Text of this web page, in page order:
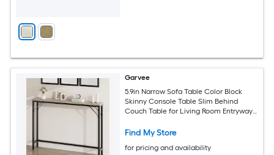
Garvee
5.9in Narrow Sofa Table Color Block
Skinny Console Table Slim Behind
Couch Table for Living Room Entryway
Find My Store
for pricing and availability